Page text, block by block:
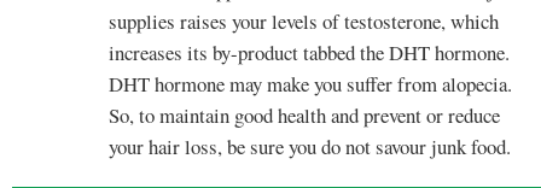
supplies raises your levels of testosterone, which
increases its by-product tabbed the DHT hormone.
DHT hormone may make you suffer from alopecia.
So, to maintain good health and prevent or reduce
your hair loss, be sure you do not savour junk food.